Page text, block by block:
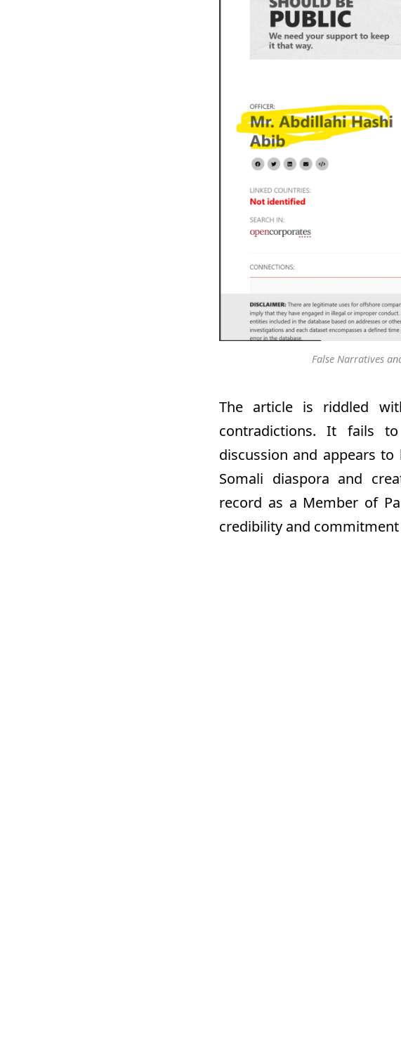
False Narratives
The article is riddled
contradictions. It fails
discussion and appears
Somali diaspora and
record as a Member of
credibility and